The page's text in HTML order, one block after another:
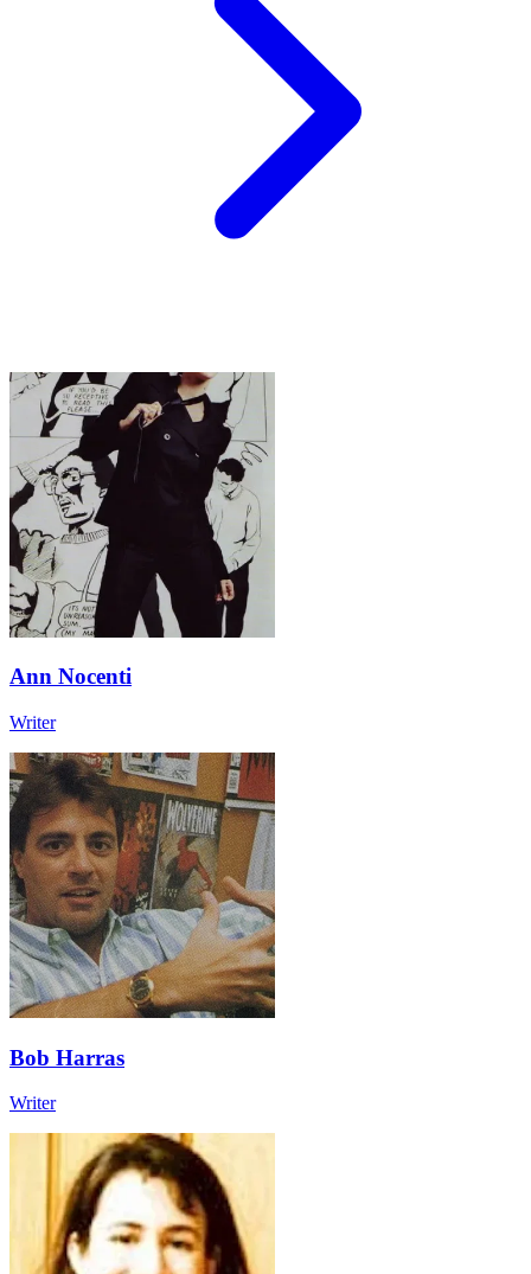
Ann Nocenti
Writer
Bob Harras
Writer